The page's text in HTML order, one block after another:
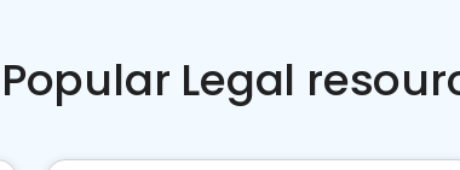
Popular Legal